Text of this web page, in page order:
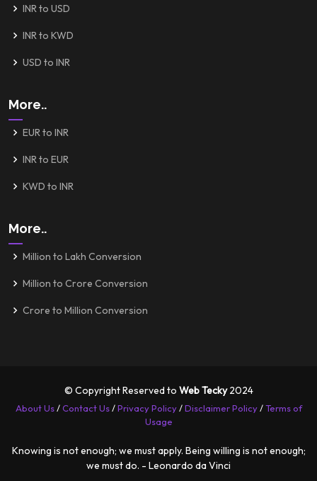
INR to USD
INR to KWD
USD to INR
More..
EUR to INR
INR to EUR
KWD to INR
More..
Million to Lakh Conversion
Million to Crore Conversion
Crore to Million Conversion
© Copyright Reserved to Web Tecky2024
About Us/Contact Us/Privacy Policy/Disclaimer Policy/Terms of
Usage
Knowing is not enough; we must apply. Being willing is not enough;
we must do. - Leonardo da Vinci